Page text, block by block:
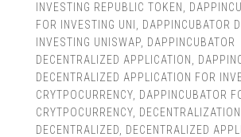
INVESTING REPUBLIC TOKEN
FOR INVESTING UNI
DAPPINCUBATOR
INVESTING UNISWAP, DAPPINCUBATOR
DECENTRALIZED APPLICATION
DECENTRALIZED APPLICATION FOR
CRYTPOCURRENCY, DAPPINCUBATOR
CRYTPOCURRENCY, DECENTRALIZATION
DECENTRALIZED
DECENTRALIZED